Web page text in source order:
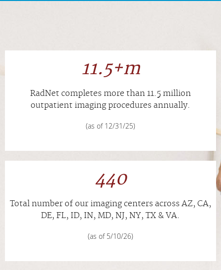
CAREERS
INVESTOR RELATIONS
SEARCH
11.5+m
RadNet completes more than 11.5 million
outpatient imaging procedures annually.
(as of 12/31/25)
440
Total number of our imaging centers across AZ, CA,
DE, FL, ID, IN, MD, NJ, NY, TX & VA.
(as of 5/10/26)